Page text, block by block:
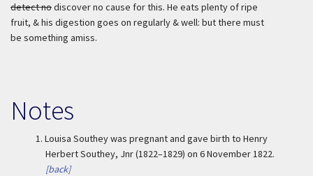
detect nodiscover no cause for this. He eats plenty of ripe
fruit, & his digestion goes on regularly & well: but there must
be something amiss.
Notes
1. Louisa Southey was pregnant and gave birth to Henry
Herbert Southey, Jnr (1822–1829) on 6 November 1822.
[back]